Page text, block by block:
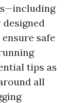
safe
tips as
all